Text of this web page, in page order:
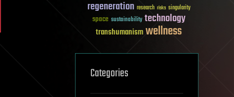
regeneration research risks singularity
space sustainability technology
transhumanismwellness
Categories